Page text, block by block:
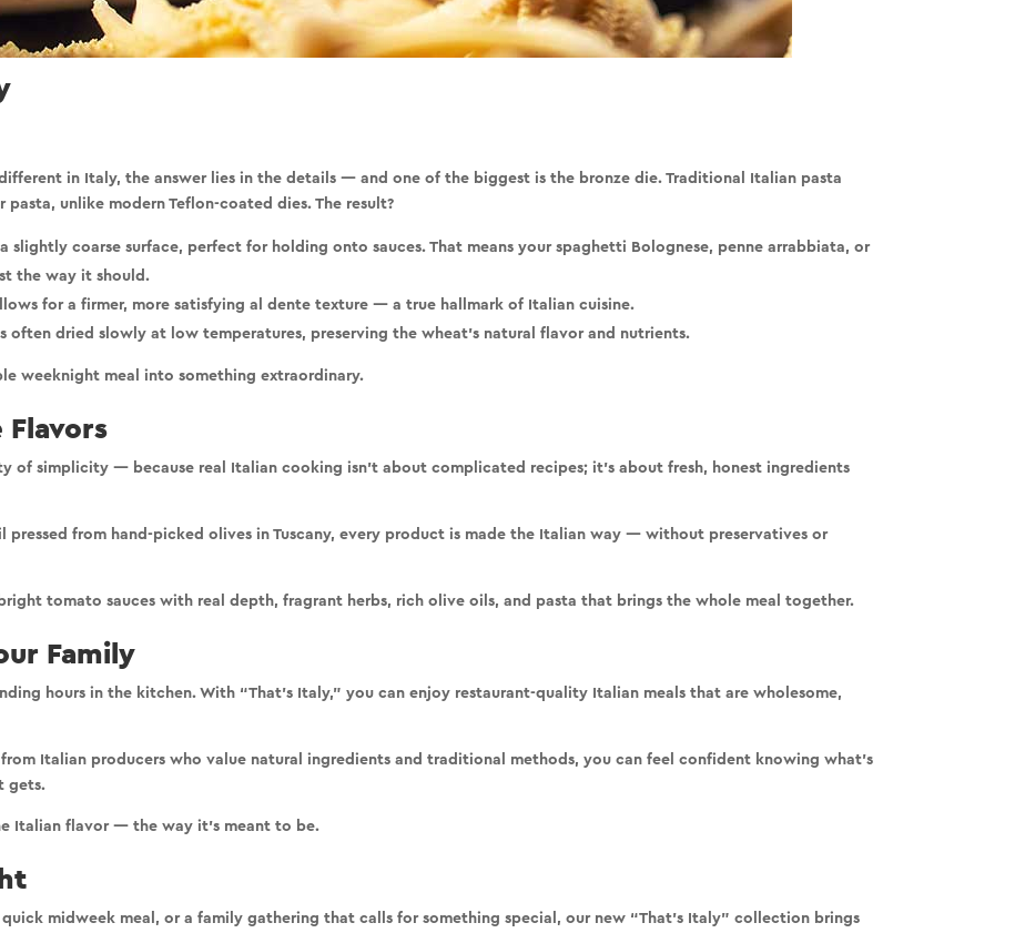
in Italy, the answer lies in the details — and one of the biggest is the bronze die. Traditional Italian pasta
pasta, unlike modern Teflon-coated dies. The result?
slightly coarse surface, perfect for holding onto sauces. That means your spaghetti Bolognese, penne arrabbiata, or
the way it should.
for a firmer, more satisfying al dente texture — a true hallmark of Italian cuisine.
often dried slowly at low temperatures, preserving the wheat’s natural flavor and nutrients.
weeknight meal into something extraordinary.
of simplicity — because real Italian cooking isn’t about complicated recipes; it’s aboutfresh, honest ingredients
from hand-picked olives in Tuscany, every product is made the Italian way —without preservatives or
tomato sauces with real depth, fragrant herbs, rich olive oils, and pasta that brings the whole meal together.
Family
hours in the kitchen. With “That’s Italy,” you can enjoy restaurant-quality Italian meals that are wholesome,
Italian producers who value natural ingredients and traditional methods, you can feel confident knowing what’s
gets.
Italian flavor — the way it’s meant to be.
midweek meal, or a family gathering that calls for something special, our new “That’s Italy” collection brings